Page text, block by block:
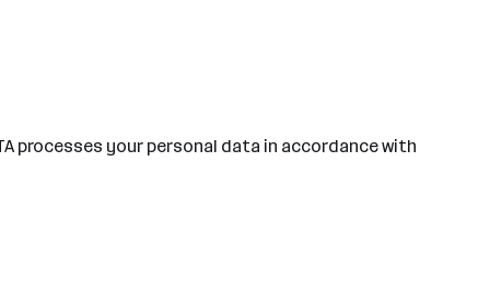
processes your personal data in accordance with